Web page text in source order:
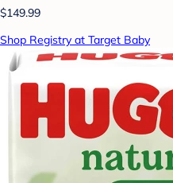
$149.99
Shop Registry at Target Baby